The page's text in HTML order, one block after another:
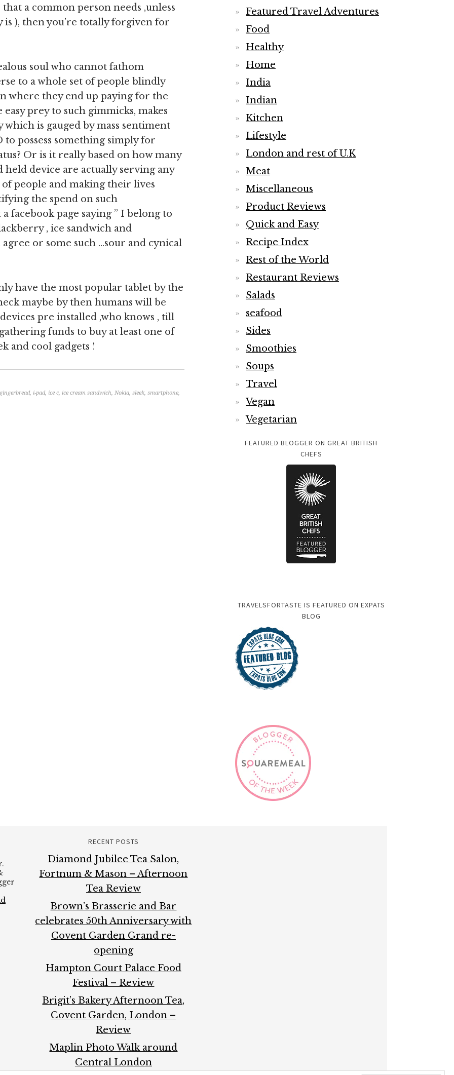
a common person needs ,unless
is ), then you’re totally forgiven for
soul who cannot fathom
to a whole set of people blindly
where they end up paying for the
prey to such gimmicks, makes
is gauged by mass sentiment
possess something simply for
Or is it really based on how many
held device are actually serving any
people and making their lives
the spend on such
facebook page saying ” I belong to
, ice sandwich and
or some such …sour and cynical
have the most popular tablet by the
maybe by then humans will be
pre installed ,who knows , till
funds to buy at least one of
and cool gadgets !
gingerbread, i-pad, ice c, ice cream sandwich, Nokia, sleek, smartphone,
Featured Travel Adventures
Food
Healthy
Home
India
Indian
Kitchen
Lifestyle
London and rest of U.K
Meat
Miscellaneous
Product Reviews
Quick and Easy
Recipe Index
Rest of the World
Restaurant Reviews
Salads
seafood
Sides
Smoothies
Soups
Travel
Vegan
Vegetarian
FEATURED BLOGGER ON GREAT BRITISH
CHEFS
TRAVELSFORTASTE IS FEATURED ON EXPATS
BLOG
RECENT POSTS
Diamond Jubilee Tea Salon,
Fortnum & Mason – Afternoon
Tea Review
Brown’s Brasserie and Bar
celebrates 50th Anniversary with
Covent Garden Grand re-
opening
Hampton Court Palace Food
Festival – Review
Brigit’s Bakery Afternoon Tea,
Covent Garden, London –
Review
Maplin Photo Walk around
Central London